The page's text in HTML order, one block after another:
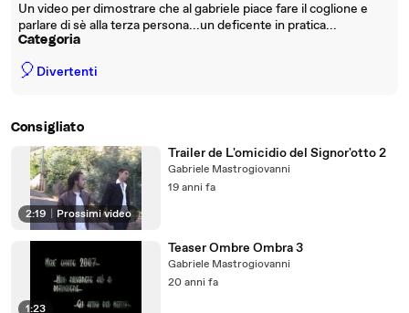
Un video per dimostrare che al gabriele piace fare il coglione e
parlare di sè alla terza persona...un deficente in pratica...
Categoria
🎈 Divertenti
Consigliato
2:19 Prossimi video
Trailer de L'omicidio del Signor'otto 2
Gabriele Mastrogiovanni
19 anni fa
1:23
Teaser Ombre Ombra 3
Gabriele Mastrogiovanni
20 anni fa